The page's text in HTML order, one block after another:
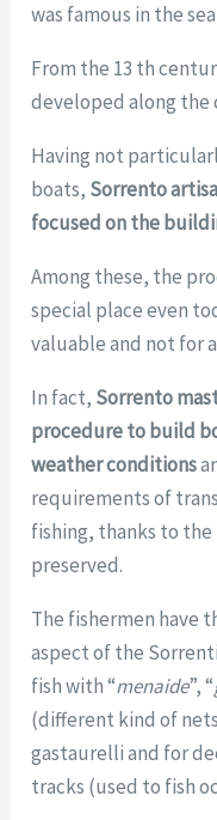
was famous in the
From the 13 th
developed along the
Having not
boats, Sorrento
focused on the
Among these, the
special place even
valuable and not for
In fact, Sorrento
procedure to build
weather conditions
requirements of
fishing, thanks to
preserved.
The fishermen have
aspect of the
fish with “menaide”, “
(different kind of
gastaurelli and for
tracks (used to fish